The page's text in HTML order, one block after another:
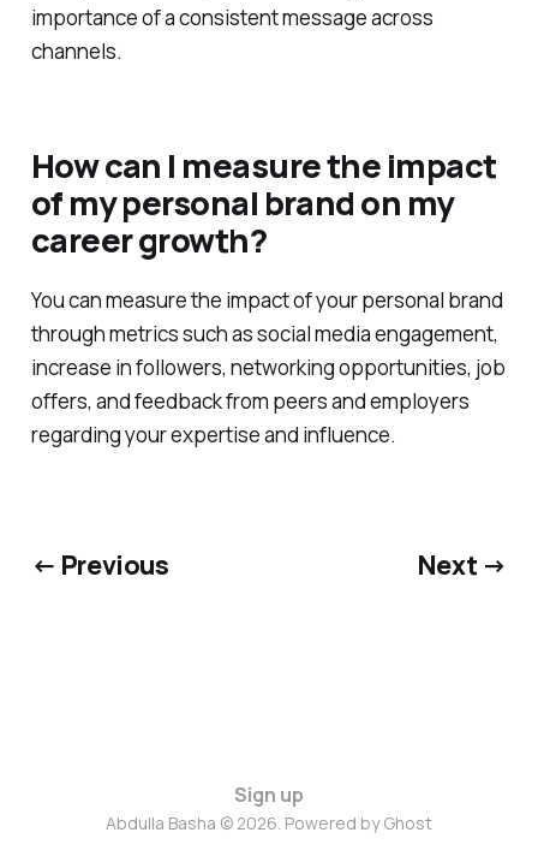
importance of a consistent message across
channels.
How can I measure the impact
of my personal brand on my
career growth?
You can measure the impact of your personal brand
through metrics such as social media engagement,
increase in followers, networking opportunities, job
offers, and feedback from peers and employers
regarding your expertise and influence.
← Previous Next →
Sign up
Abdulla Basha © 2026. Powered byGhost